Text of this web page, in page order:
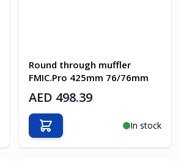
Round through muffler
FMIC.Pro 425mm 76/76mm
AED 498.39
In stock
Add to Cart